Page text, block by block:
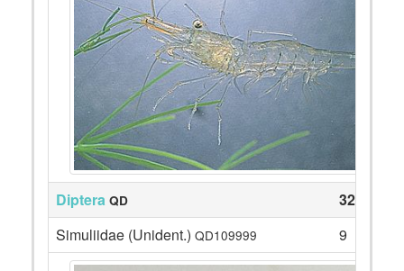
Diptera QD
32
Simuliidae (Unident.) QD109999 9